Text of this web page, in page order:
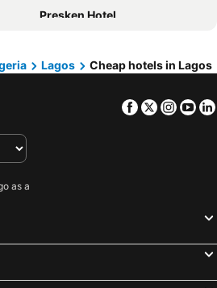
Presken Hotel
Rita Lori Surulere
Six Diamond Hotel
Lagos Oriental Hotel
Lagos Cheap hotels in Lagos
Facebook
Twitter
as a